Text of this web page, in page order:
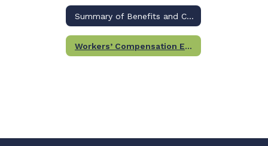
Summary of Benefits and Coverage
Workers’ Compensation Employee Information Form